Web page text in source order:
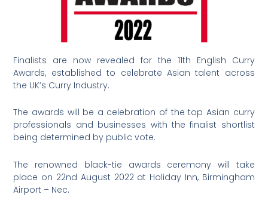
Finalists are now revealed for the 11th English Curry
Awards, established to celebrate Asian talent across
the UK’s Curry Industry.
The awards will be a celebration of the top Asian curry
professionals and businesses with the finalist shortlist
being determined by public vote.
The renowned black-tie awards ceremony will take
place on 22nd August 2022 at Holiday Inn, Birmingham
Airport – Nec.